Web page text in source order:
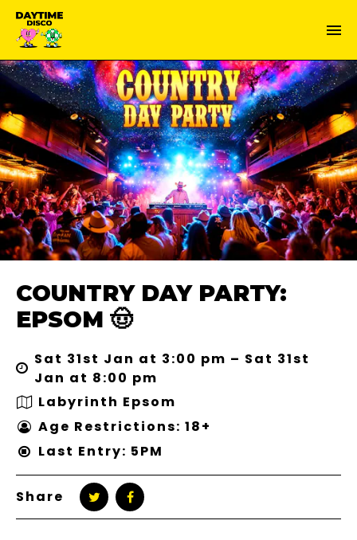
COUNTRY DAY PARTY:
EPSOM 🤠
Sat 31st Jan at 3:00 pm – Sat 31st
Jan at 8:00 pm
Labyrinth Epsom
Age Restrictions: 18+
Last Entry: 5PM
Share